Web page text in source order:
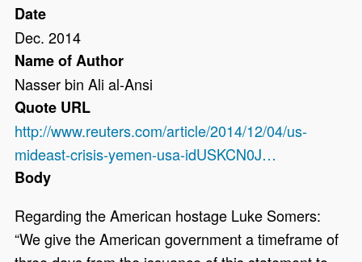
Date
Dec. 2014
Name of Author
Nasser bin Ali al-Ansi
Quote URL
http://www.reuters.com/article/2014/12/04/us-
mideast-crisis-yemen-usa-idUSKCN0J…
Body
Regarding the American hostage Luke Somers:
“We give the American government a timeframe of